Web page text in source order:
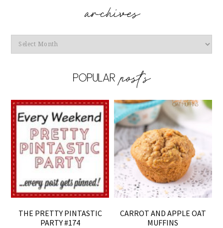
Archives
THE PRETTY PINTASTIC
PARTY #174
CARROT AND APPLE OAT
MUFFINS